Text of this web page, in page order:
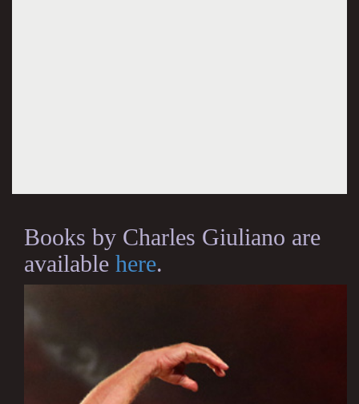
Books by Charles Giuliano are
available here.